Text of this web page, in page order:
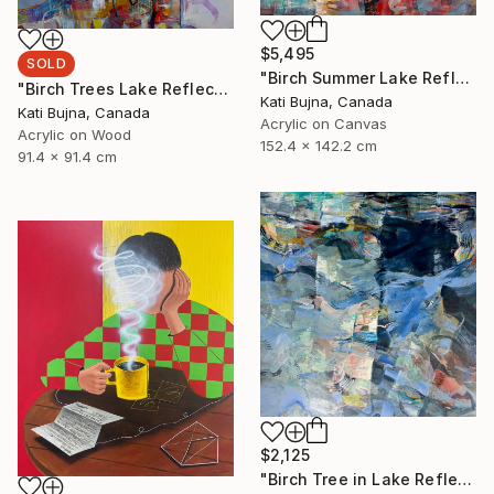
SOLD
"Birch Trees Lake Reflections 2" Painting
Kati Bujna, Canada
Acrylic on Wood
91.4 x 91.4 cm
$5,495
"Birch Summer Lake Reflection" Painting
Kati Bujna, Canada
Acrylic on Canvas
152.4 x 142.2 cm
$2,125
"Birch Tree in Lake Reflections 1" Painting